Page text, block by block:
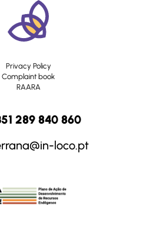
Privacy Policy
Complaint book
RAARA
289 840 860
loco.pt